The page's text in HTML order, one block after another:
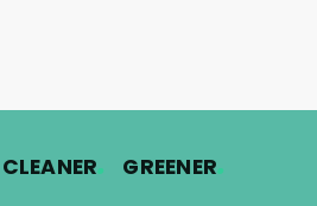
CLEANER. GREENER.